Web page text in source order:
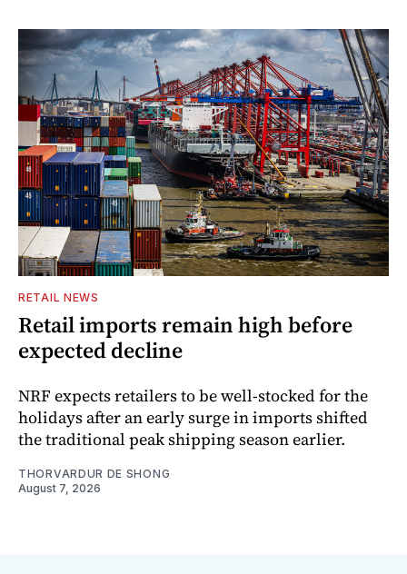
RETAIL NEWS
Retail imports remain high before
expected decline
NRF expects retailers to be well-stocked for the
holidays after an early surge in imports shifted
the traditional peak shipping season earlier.
THORVARDUR DE SHONG
August 7, 2026